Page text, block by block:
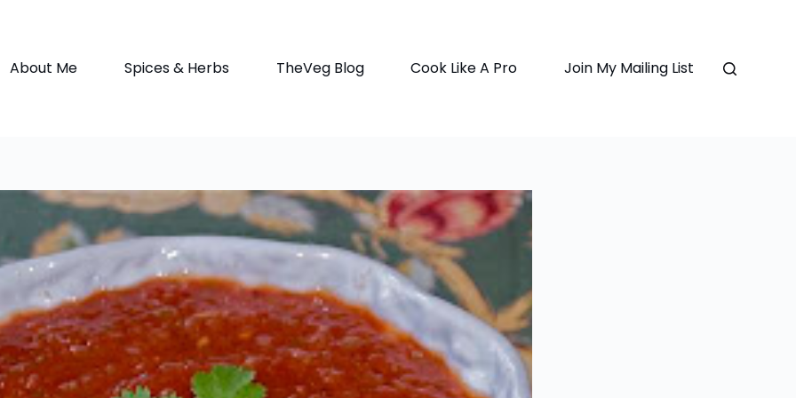
About Me Spices & Herbs TheVeg Blog Cook Like A Pro Join My Mailing List